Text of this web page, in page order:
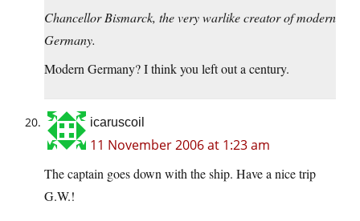
Chancellor Bismarck, the very warlike creator of modern
Germany.
Modern Germany? I think you left out a century.
icaruscoil
11 November 2006 at 1:23 am
The captain goes down with the ship. Have a nice trip
G.W.!